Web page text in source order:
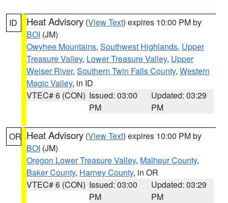
ID Heat Advisory (View Text) expires 10:00 PM by
BOI (JM)
Owyhee Mountains, Southwest Highlands, Upper
Treasure Valley, Lower Treasure Valley, Upper
Weiser River, Southern Twin Falls County, Western
Magic Valley, in ID
VTEC# 6 (CON) Issued: 03:00
PM
Updated: 03:29
PM
OR Heat Advisory (View Text) expires 10:00 PM by
BOI (JM)
Oregon Lower Treasure Valley, Malheur County,
Baker County, Harney County, in OR
VTEC# 6 (CON) Issued: 03:00
PM
Updated: 03:29
PM